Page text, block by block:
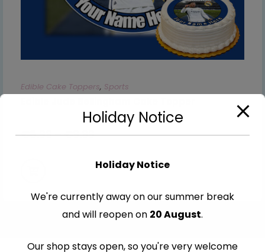
Edible Cake Toppers, Sports
€8.99–€9.99
Holiday Notice
Holiday Notice
We're currently away on our summer break
and will reopen on 20 August.
Our shop stays open, so you're very welcome